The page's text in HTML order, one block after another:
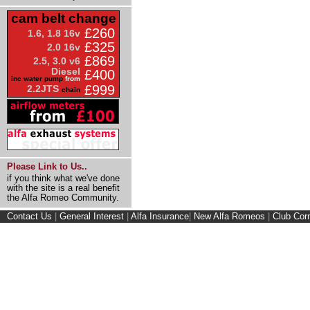
cam belt change
1.6, 1.8 16v £260
2.0 16v £325
2.5, 3.0 v6 £869
Diesel
inc water pump from £400
2.2JTS chain £999
Please Link to Us..
if you think what we've done
with the site is a real benefit
the Alfa Romeo Community.
Contact Us General Interest Alfa Insurance New Alfa Romeos Club